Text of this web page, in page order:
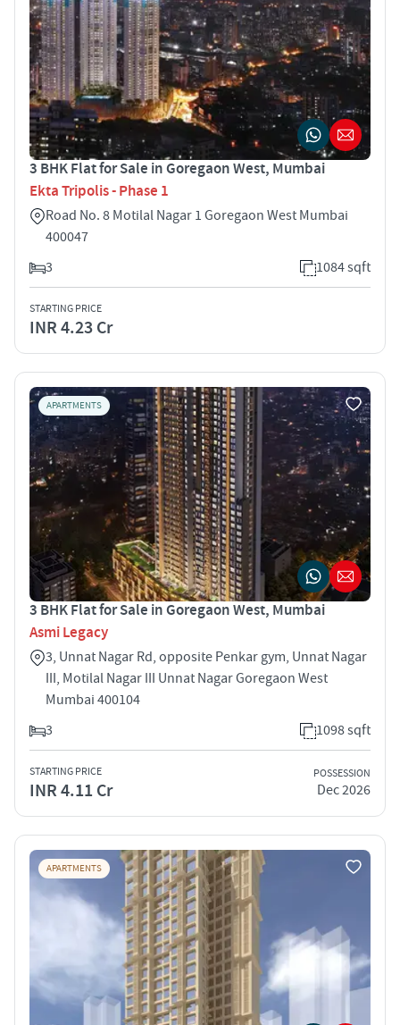
3 BHK Flat for Sale in Goregaon West, Mumbai
Ekta Tripolis - Phase 1
Road No. 8 Motilal Nagar 1 Goregaon West Mumbai
400047
3
1084 sqft
STARTING PRICE
INR 4.23 Cr
APARTMENTS
3 BHK Flat for Sale in Goregaon West, Mumbai
Asmi Legacy
3, Unnat Nagar Rd, opposite Penkar gym, Unnat Nagar
III, Motilal Nagar III Unnat Nagar Goregaon West
Mumbai 400104
3
1098 sqft
STARTING PRICE
INR 4.11 Cr
POSSESSION
Dec 2026
APARTMENTS